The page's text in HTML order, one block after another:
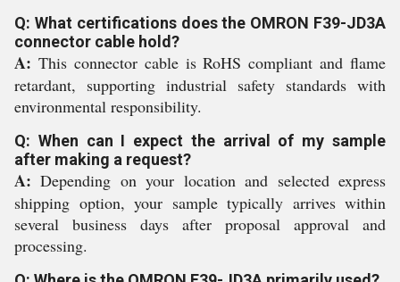
Q: What certifications does the OMRON F39-JD3A
connector cable hold?
A: This connector cable is RoHS compliant and flame
retardant, supporting industrial safety standards with
environmental responsibility.
Q: When can I expect the arrival of my sample
after making a request?
A: Depending on your location and selected express
shipping option, your sample typically arrives within
several business days after proposal approval and
processing.